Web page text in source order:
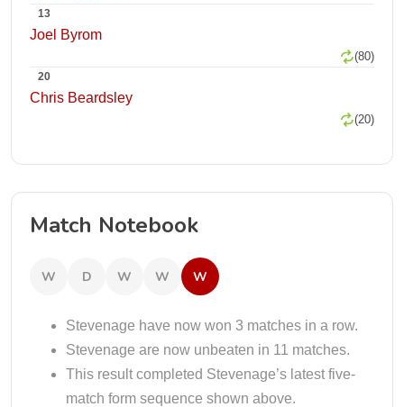
13
Joel Byrom
(80)
20
Chris Beardsley
(20)
Match Notebook
W D W W W
Stevenage have now won 3 matches in a row.
Stevenage are now unbeaten in 11 matches.
This result completed Stevenage’s latest five-
match form sequence shown above.